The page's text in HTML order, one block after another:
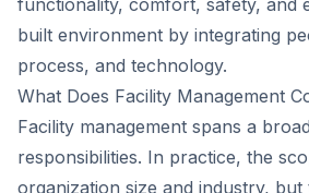
functionality, comfort, safety, and
built environment by integrating
process, and technology.
What Does Facility Management
Facility management spans a
responsibilities. In practice, the
organization size and industry,